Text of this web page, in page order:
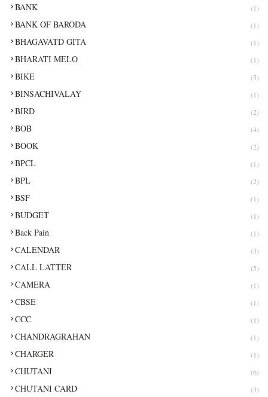
BANK (1)
BANK OF BARODA (1)
BHAGAVATD GITA (1)
BHARATI MELO (1)
BIKE (5)
BINSACHIVALAY (1)
BIRD (2)
BOB (4)
BOOK (2)
BPCL (1)
BPL (2)
BSF (1)
BUDGET (1)
Back Pain (1)
CALENDAR (3)
CALL LATTER (5)
CAMERA (1)
CBSE (1)
CCC (1)
CHANDRAGRAHAN (1)
CHARGER (1)
CHUTANI (6)
CHUTANI CARD (3)